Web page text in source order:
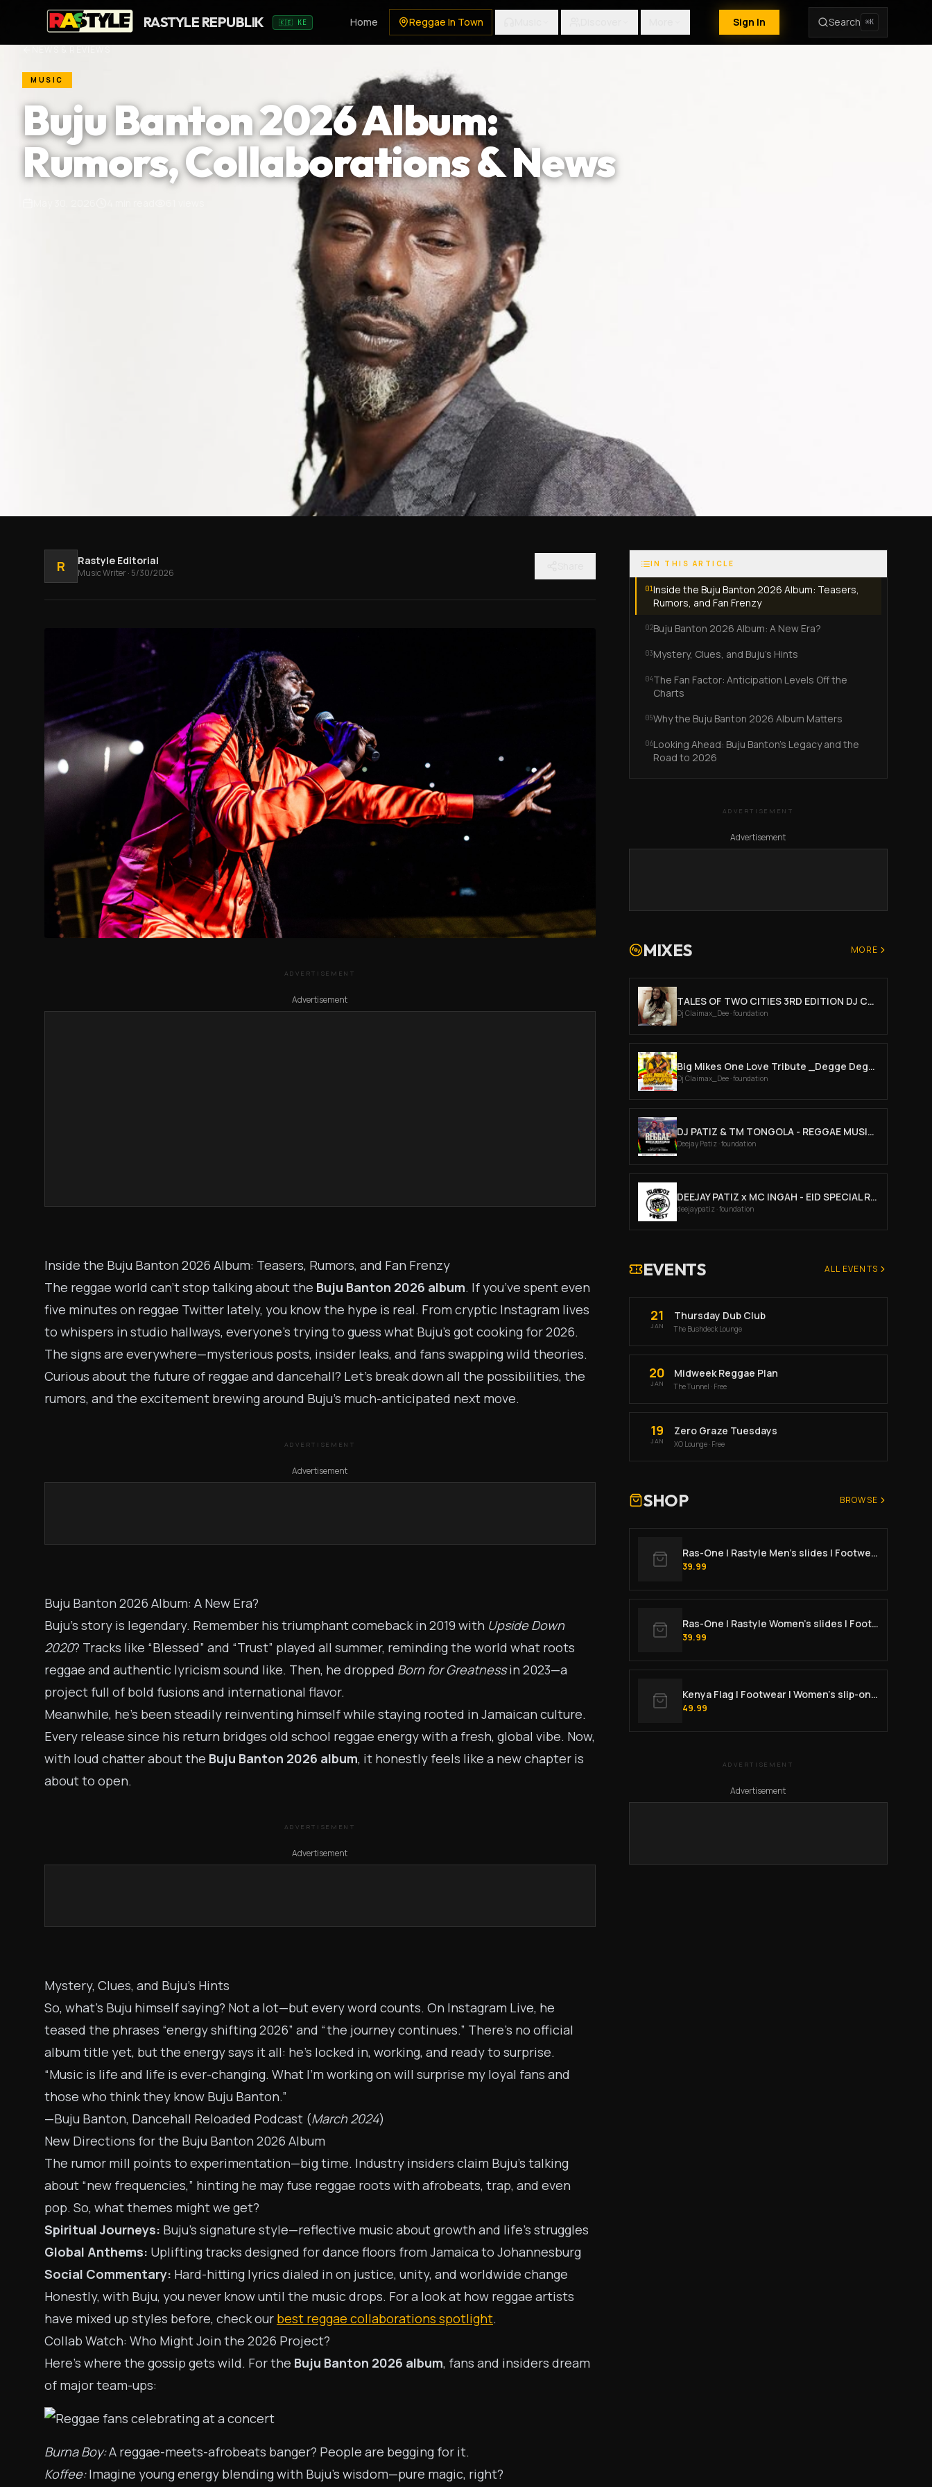
RASTYLE REPUBLIK 🇰🇪 KE Home Reggae In Town Sign In Search ⌘K
MUSIC
Buju Banton 2026 Album:
Rumors, Collaborations & News
R Rastyle Editorial
MusicWriter· 5/30/2026
ADVERTISEMENT
Advertisement
Inside the Buju Banton 2026 Album: Teasers, Rumors, and Fan Frenzy
The reggae world can’t stop talking about the Buju Banton 2026 album. If you’ve spent even
five minutes on reggae Twitter lately, you know the hype is real. From cryptic Instagram lives
to whispers in studio hallways, everyone’s trying to guess what Buju’s got cooking for 2026.
The signs are everywhere—mysterious posts, insider leaks, and fans swapping wild theories.
Curious about the future of reggae and dancehall? Let’s break down all the possibilities, the
rumors, and the excitement brewing around Buju’s much-anticipated next move.
ADVERTISEMENT
Advertisement
Buju Banton 2026 Album: A New Era?
Buju’s story is legendary. Remember his triumphant comeback in 2019 with Upside Down
2020? Tracks like “Blessed” and “Trust” played all summer, reminding the world what roots
reggae and authentic lyricism sound like. Then, he dropped Born for Greatnessin 2023—a
project full of bold fusions and international flavor.
Meanwhile, he’s been steadily reinventing himself while staying rooted in Jamaican culture.
Every release since his return bridges old school reggae energy with a fresh, global vibe. Now,
with loud chatter about the Buju Banton 2026 album, it honestly feels like a new chapter is
about to open.
ADVERTISEMENT
Advertisement
Mystery, Clues, and Buju’s Hints
So, what’s Buju himself saying? Not a lot—but every word counts. On Instagram Live, he
teased the phrases “energy shifting 2026” and “the journey continues.” There's no official
album title yet, but the energy says it all: he’s locked in, working, and ready to surprise.
“Music is life and life is ever-changing. What I’m working on will surprise my loyal fans and
those who think they know Buju Banton.”
—Buju Banton, Dancehall Reloaded Podcast (March 2024)
New Directions for the Buju Banton 2026 Album
The rumor mill points to experimentation—big time. Industry insiders claim Buju’s talking
about “new frequencies,” hinting he may fuse reggae roots with afrobeats, trap, and even
pop. So, what themes might we get?
Spiritual Journeys: Buju’s signature style—reflective music about growth and life’s struggles
Global Anthems: Uplifting tracks designed for dance floors from Jamaica to Johannesburg
Social Commentary: Hard-hitting lyrics dialed in on justice, unity, and worldwide change
Honestly, with Buju, you never know until the music drops. For a look at how reggae artists
have mixed up styles before, check our best reggae collaborations spotlight.
Collab Watch: Who Might Join the 2026 Project?
Here’s where the gossip gets wild. For the Buju Banton 2026 album, fans and insiders dream
of major team-ups:
Burna Boy:A reggae-meets-afrobeats banger? People are begging for it.
Koffee:Imagine young energy blending with Buju’s wisdom—pure magic, right?
IN THIS ARTICLE
01Inside the Buju Banton 2026 Album: Teasers,
Rumors, and Fan Frenzy
02Buju Banton 2026 Album: A New Era?
03Mystery, Clues, and Buju’s Hints
04The Fan Factor: Anticipation Levels Off the
Charts
05Why the Buju Banton 2026 Album Matters
06Looking Ahead: Buju Banton’s Legacy and the
Road to 2026
ADVERTISEMENT
Advertisement
MIXES MORE
TALES OF TWO CITIES 3RD EDITION DJ CLAIMAX DEE
Dj Claimax_Dee · foundation
Big Mikes One Love Tribute _Degge Degge Sundays Mar 30th _ Dj Claimax Dee X Mc Jeffaro
Dj Claimax_Dee · foundation
DJ PATIZ & TM TONGOLA - REGGAE MUSIC AGAIN PRT2
Deejay Patiz · foundation
DEEJAY PATIZ x MC INGAH - EID SPECIAL REGGAE
deejaypatiz · foundation
EVENTS ALL EVENTS
21
JAN
Thursday Dub Club
The Bushdeck Lounge
20
JAN
Midweek Reggae Plan
The Tunnel · Free
19
JAN
Zero Graze Tuesdays
XO Lounge· Free
SHOP BROWSE
Ras-One | Rastyle Men’s slides | Footwear
39.99
Ras-One | Rastyle Women's slides | Footwear
39.99
Kenya Flag | Footwear | Women’s slip-on canvas shoes
49.99
ADVERTISEMENT
Advertisement